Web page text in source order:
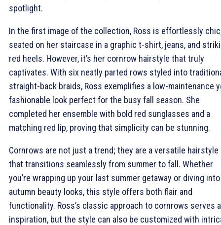
spotlight.
In the first image of the collection, Ross is effortlessly
seated on her staircase in a graphic t-shirt, jeans, and
red heels. However, it’s her cornrow hairstyle that truly
captivates. With six neatly parted rows styled into
straight-back braids, Ross exemplifies a low-maintenance
fashionable look perfect for the busy fall season. She
completed her ensemble with bold red sunglasses and a
matching red lip, proving that simplicity can be stunning.
Cornrows are not just a trend; they are a versatile hairstyle
that transitions seamlessly from summer to fall. Whether
you’re wrapping up your last summer getaway or diving into
autumn beauty looks, this style offers both flair and
functionality. Ross’s classic approach to cornrows serves
inspiration, but the style can also be customized with